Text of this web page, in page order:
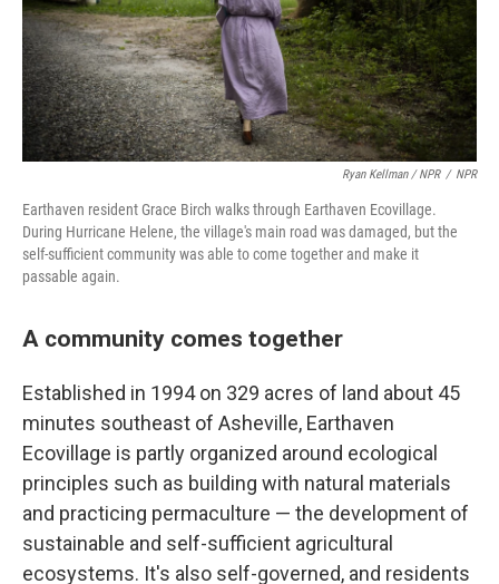
Ryan Kellman / NPR / NPR
Earthaven resident Grace Birch walks through Earthaven Ecovillage.
During Hurricane Helene, the village's main road was damaged, but the
self-sufficient community was able to come together and make it
passable again.
A community comes together
Established in 1994 on 329 acres of land about 45
minutes southeast of Asheville, Earthaven
Ecovillage is partly organized around ecological
principles such as building with natural materials
and practicing permaculture — the development of
sustainable and self-sufficient agricultural
ecosystems. It's also self-governed, and residents